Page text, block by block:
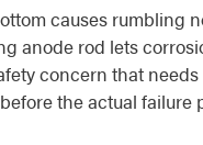
causes rumbling
anode rod lets
concern that
the actual failure